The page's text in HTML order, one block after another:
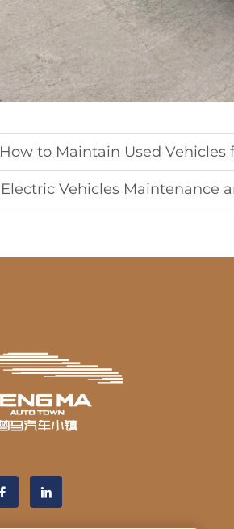
How to Maintain Used Vehicles
Electric Vehicles Maintenance